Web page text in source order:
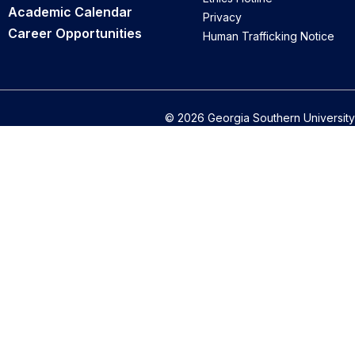
Academic Calendar
Career Opportunities
Privacy
Human Trafficking Notice
© 2026 Georgia Southern University